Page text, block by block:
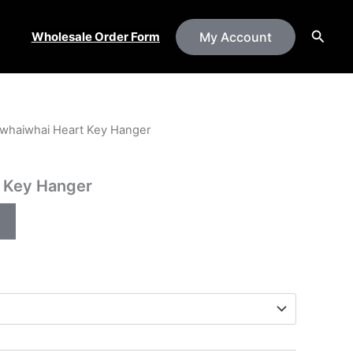
Wholesale Order Form My Account
Heart Key Hanger
Hanger